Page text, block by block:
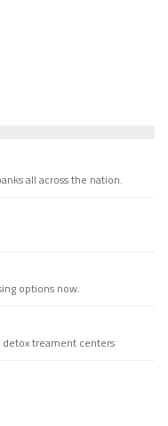
all across the nation.
options now.
treament centers